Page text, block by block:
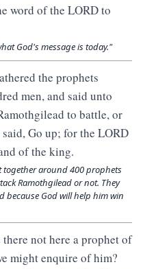
word of the LORD to
God's message is today."
the prophets
men, and said unto
to battle, or
Go up; for the LORD
of the king.
around 400 prophets
Ramothgilead or not. They
because God will help him win
not here a prophet of
might enquire of him?